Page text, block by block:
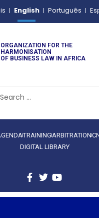
English Português
ORGANIZATION FOR THE
HARMONISATION
OF BUSINESS LAW IN AFRICA
TRAINING ARBITRATION
DIGITAL LIBRARY